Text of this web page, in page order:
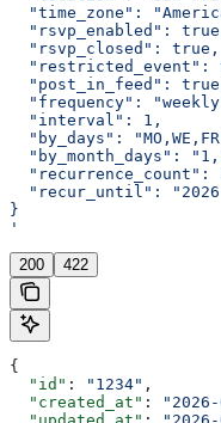
"time_zone":
"rsvp_enabled":
  "rsvp_closed": true,
"restricted_event":
"post_in_feed":
"frequency":
  "interval": 1,
"by_days":
"by_month_days":
"recurrence_count":
"recur_until":
}
'
200 422
{
  "id"
: "1234" ,
  "created_at"
: